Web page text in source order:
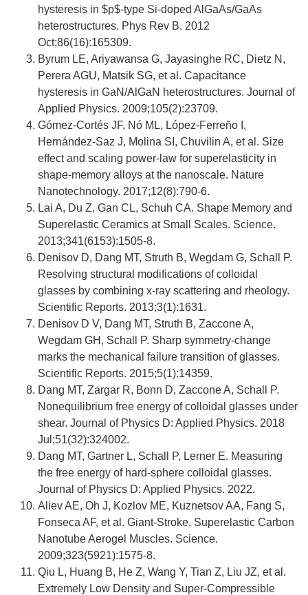
hysteresis in $p$-type Si-doped AlGaAs/GaAs
heterostructures. Phys Rev B. 2012
Oct;86(16):165309.
Byrum LE, Ariyawansa G, Jayasinghe RC, Dietz N,
Perera AGU, Matsik SG, et al. Capacitance
hysteresis in GaN/AlGaN heterostructures. Journal of
Applied Physics. 2009;105(2):23709.
Gómez-Cortés JF, Nó ML, López-Ferreño I,
Hernández-Saz J, Molina SI, Chuvilin A, et al. Size
effect and scaling power-law for superelasticity in
shape-memory alloys at the nanoscale. Nature
Nanotechnology. 2017;12(8):790-6.
Lai A, Du Z, Gan CL, Schuh CA. Shape Memory and
Superelastic Ceramics at Small Scales. Science.
2013;341(6153):1505-8.
Denisov D, Dang MT, Struth B, Wegdam G, Schall P.
Resolving structural modifications of colloidal
glasses by combining x-ray scattering and rheology.
Scientific Reports. 2013;3(1):1631.
Denisov D V, Dang MT, Struth B, Zaccone A,
Wegdam GH, Schall P. Sharp symmetry-change
marks the mechanical failure transition of glasses.
Scientific Reports. 2015;5(1):14359.
Dang MT, Zargar R, Bonn D, Zaccone A, Schall P.
Nonequilibrium free energy of colloidal glasses under
shear. Journal of Physics D: Applied Physics. 2018
Jul;51(32):324002.
Dang MT, Gartner L, Schall P, Lerner E. Measuring
the free energy of hard-sphere colloidal glasses.
Journal of Physics D: Applied Physics. 2022.
Aliev AE, Oh J, Kozlov ME, Kuznetsov AA, Fang S,
Fonseca AF, et al. Giant-Stroke, Superelastic Carbon
Nanotube Aerogel Muscles. Science.
2009;323(5921):1575-8.
Qiu L, Huang B, He Z, Wang Y, Tian Z, Liu JZ, et al.
Extremely Low Density and Super-Compressible